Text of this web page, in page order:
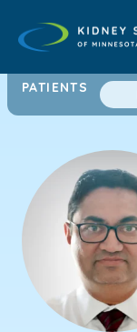
PATIENTS